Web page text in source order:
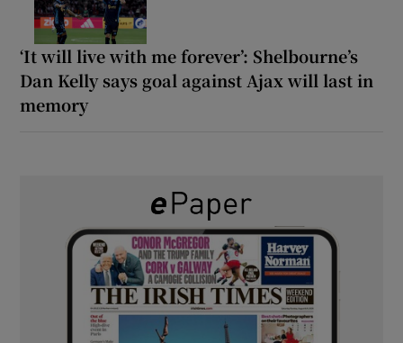
‘It will live with me forever’: Shelbourne’s
Dan Kelly says goal against Ajax will last in
memory